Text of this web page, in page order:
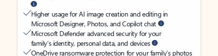
Higher usage for AI image creation and editing in
Microsoft Designer, Photos, and Copilot chat
Microsoft Defender advanced security for your
family’s identity, personal data, and devices
OneDrive ransomware protection for your family’s photos